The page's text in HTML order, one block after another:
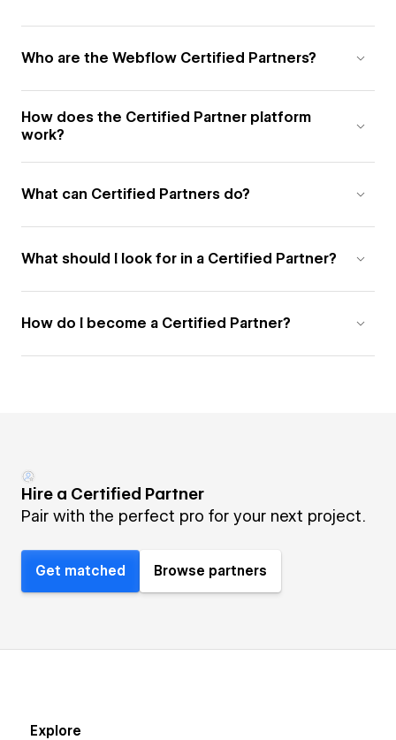
Who are the Webflow Certified Partners?
How does the Certified Partner platform
work?
What can Certified Partners do?
What should I look for in a Certified Partner?
How do I become a Certified Partner?
Hire a Certified Partner
Pair with the perfect pro for your next project.
Get matched Browse partners
Explore